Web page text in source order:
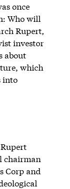
once
Who will
Rupert,
investor
about
which
into
Rupert
chairman
Corp and